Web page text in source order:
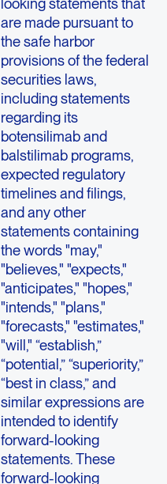
are made pursuant to
the safe harbor
provisions of the federal
securities laws,
including statements
regarding its
botensilimab and
balstilimab programs,
expected regulatory
timelines and filings,
and any other
statements containing
the words "may,"
"believes," "expects,"
"anticipates," "hopes,"
"intends," "plans,"
"forecasts," "estimates,"
"will," “establish,”
“potential,” “superiority,”
“best in class,” and
similar expressions are
intended to identify
forward-looking
statements. These
forward-looking